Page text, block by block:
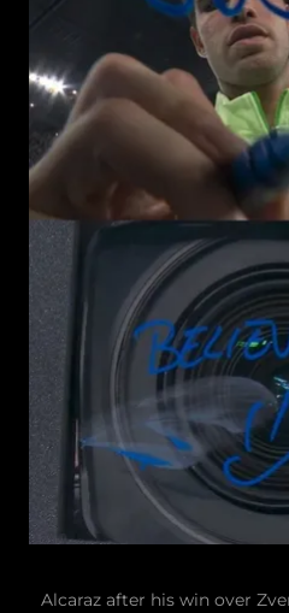
Alcaraz after his win over